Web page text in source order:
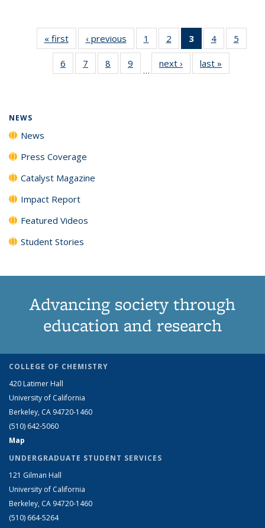
« firstNews‹ previous News1
135
News
2
135
News
3
of 135
News
(Current
page)
4
135
News
5
135
6
135
7
135
8
135
9
135
…
next › Newslast »
NEWS
News
Press Coverage
Catalyst Magazine
Impact Report
Featured Videos
Student Stories
Advancing society through
education and research
COLLEGE OF CHEMISTRY
420 Latimer Hall
University of California
Berkeley, CA 94720-1460
(510) 642-5060
Map
UNDERGRADUATE STUDENT SERVICES
121 Gilman Hall
University of California
Berkeley, CA 94720-1460
(510) 664-5264